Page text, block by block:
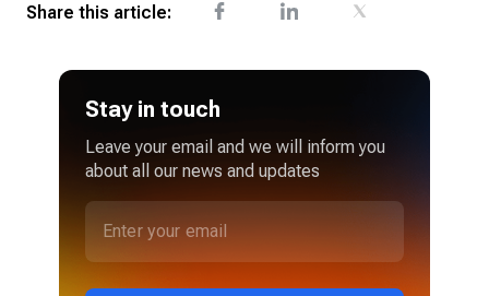
Share this article:
Stay in touch
Leave your email and we will inform you
about all our news and updates